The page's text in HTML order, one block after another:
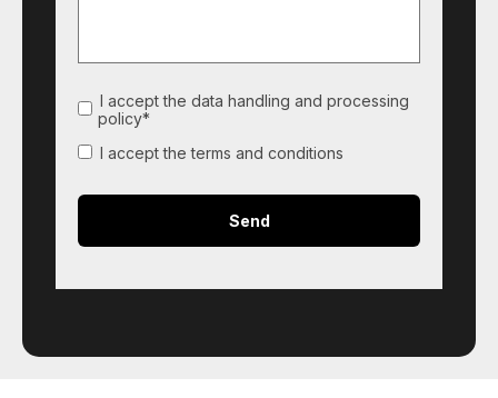
I accept the data handling and processing
policy*
I accept the terms and conditions